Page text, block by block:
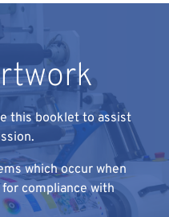
this booklet to assist
which occur when
compliance with